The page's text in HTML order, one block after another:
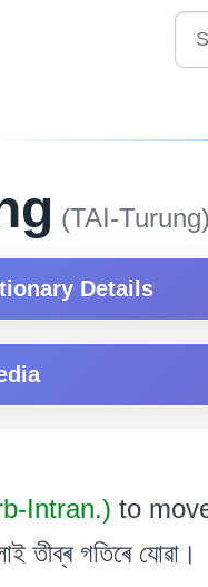
(TAI-Turung)
Details
Intran.) to
তীব্ৰ গতিৰে যোৱা।